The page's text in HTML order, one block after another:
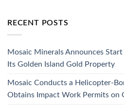
RECENT POSTS
Mosaic Minerals Announces
Its Golden Island Gold Property
Mosaic Conducts a Helicopter-
Obtains Impact Work Permits on